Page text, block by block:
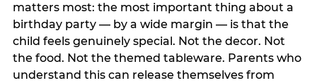
matters most: the most important thing about a
birthday party — by a wide margin — is that the
child feels genuinely special. Not the decor. Not
the food. Not the themed tableware. Parents who
understand this can release themselves from